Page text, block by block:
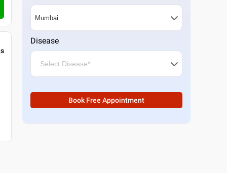
Disease
Book Free Appointment